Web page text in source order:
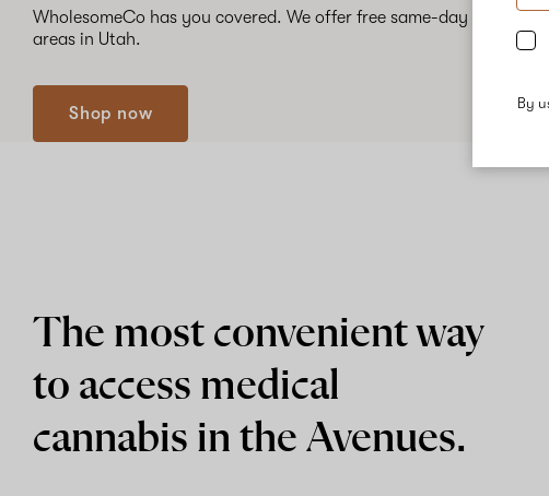
By
WholesomeCo has you covered. We offer free same-day delivery
areas in Utah.
Shop now
The most convenient way
to access medical
cannabis in the Avenues.